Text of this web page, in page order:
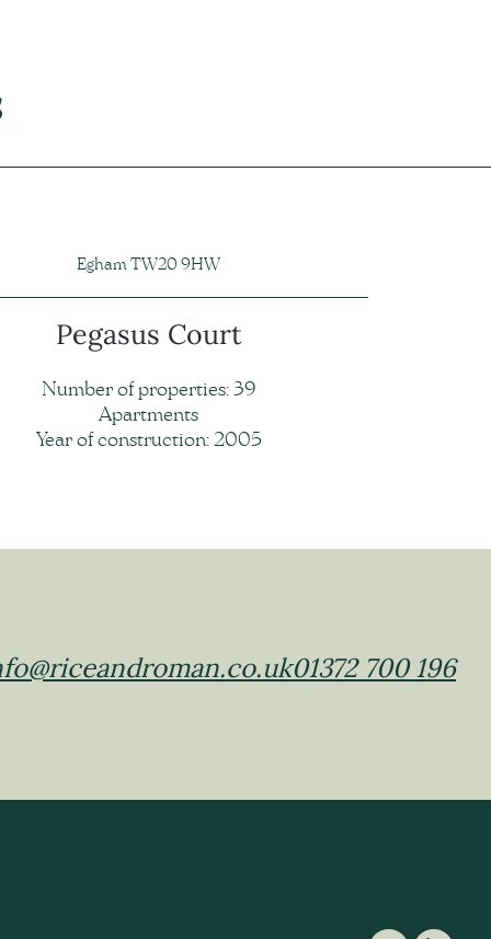
Egham TW20 9HW
Pegasus Court
Number of properties: 39
Apartments
Year of construction: 2005
01372 700 196